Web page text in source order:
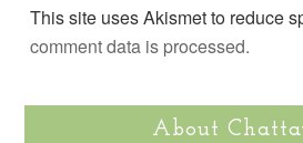
This site uses Akismet to reduce
comment data is processed.
About